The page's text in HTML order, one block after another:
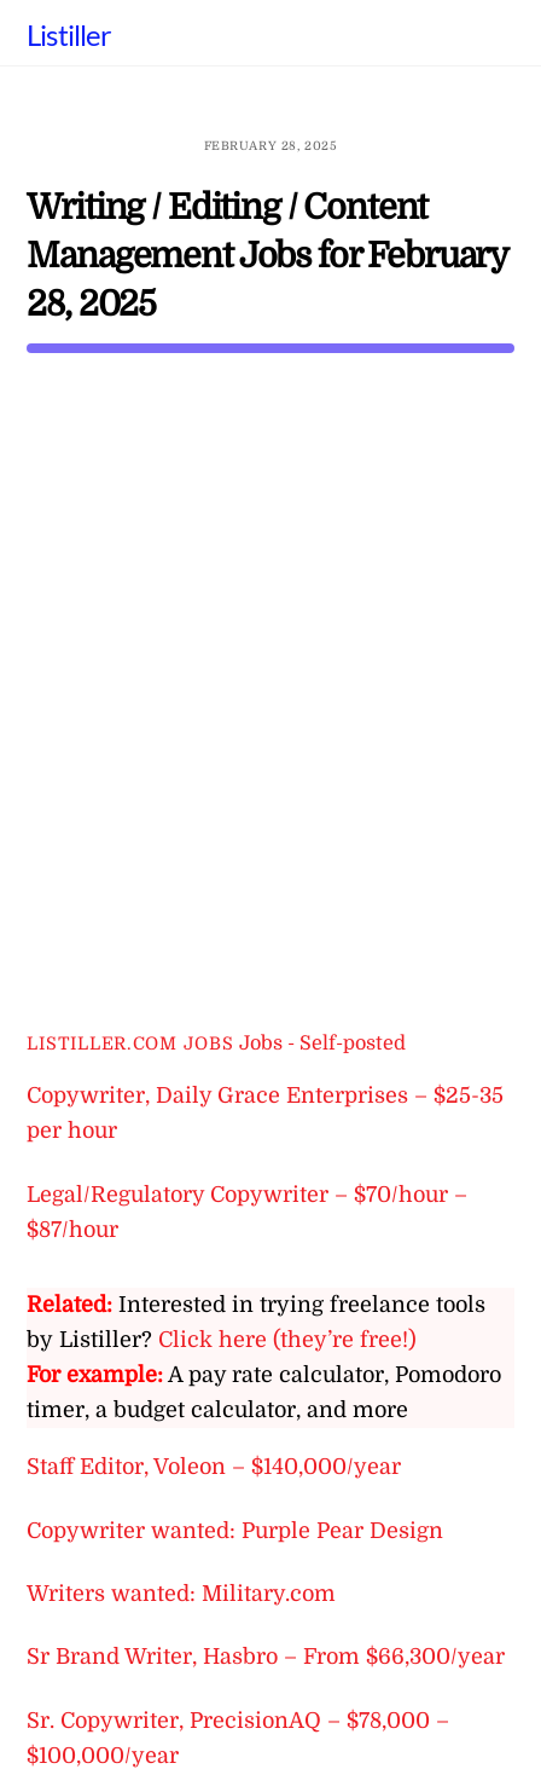
Listiller
FEBRUARY 28, 2025
Writing / Editing / Content
Management Jobs for February
28, 2025
LISTILLER.COM JOBS Jobs - Self-posted
Copywriter, Daily Grace Enterprises – $25-35
per hour
Legal/Regulatory Copywriter – $70/hour –
$87/hour
Related: Interested in trying freelance tools
by Listiller? Click here (they’re free!)
For example:A pay rate calculator, Pomodoro
timer, a budget calculator, and more
Staff Editor, Voleon – $140,000/year
Copywriter wanted: Purple Pear Design
Writers wanted: Military.com
Sr Brand Writer, Hasbro – From $66,300/year
Sr. Copywriter, PrecisionAQ – $78,000 –
$100,000/year